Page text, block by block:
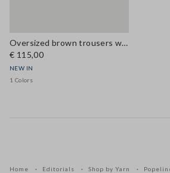
Oversized brown trousers with elasticated cuffs
€ 115,00
NEW IN
1 Colors
Home Editorials Shop by Yarn